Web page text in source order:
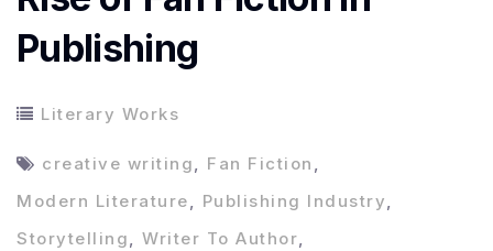
Publishing
Literary Works
creative writing, Fan Fiction ,
Modern Literature, Publishing Industry,
Storytelling, Writer To Author,